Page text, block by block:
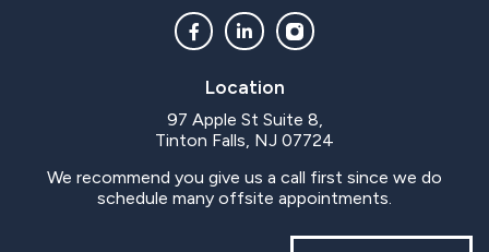
Location
97 Apple St Suite 8,
Tinton Falls, NJ 07724
We recommend you give us a call first since we do
schedule many offsite appointments.